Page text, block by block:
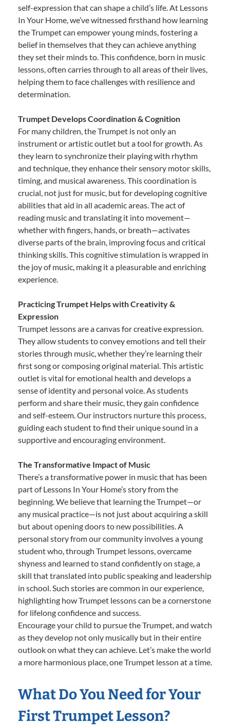
self-expression that can shape a child’s life. At Lessons
In Your Home, we’ve witnessed firsthand how learning
the Trumpet can empower young minds, fostering a
belief in themselves that they can achieve anything
they set their minds to. This confidence, born in music
lessons, often carries through to all areas of their lives,
helping them to face challenges with resilience and
determination.
Trumpet Develops Coordination & Cognition
For many children, the Trumpet is not only an
instrument or artistic outlet but a tool for growth. As
they learn to synchronize their playing with rhythm
and technique, they enhance their sensory motor skills,
timing, and musical awareness. This coordination is
crucial, not just for music, but for developing cognitive
abilities that aid in all academic areas. The act of
reading music and translating it into movement—
whether with fingers, hands, or breath—activates
diverse parts of the brain, improving focus and critical
thinking skills. This cognitive stimulation is wrapped in
the joy of music, making it a pleasurable and enriching
experience.
Practicing Trumpet Helps with Creativity &
Expression
Trumpet lessons are a canvas for creative expression.
They allow students to convey emotions and tell their
stories through music, whether they’re learning their
first song or composing original material. This artistic
outlet is vital for emotional health and develops a
sense of identity and personal voice. As students
perform and share their music, they gain confidence
and self-esteem. Our instructors nurture this process,
guiding each student to find their unique sound in a
supportive and encouraging environment.
The Transformative Impact of Music
There’s a transformative power in music that has been
part of Lessons In Your Home’s story from the
beginning. We believe that learning the Trumpet—or
any musical practice—is not just about acquiring a skill
but about opening doors to new possibilities. A
personal story from our community involves a young
student who, through Trumpet lessons, overcame
shyness and learned to stand confidently on stage, a
skill that translated into public speaking and leadership
in school. Such stories are common in our experience,
highlighting how Trumpet lessons can be a cornerstone
for lifelong confidence and success.
Encourage your child to pursue the Trumpet, and watch
as they develop not only musically but in their entire
outlook on what they can achieve. Let’s make the world
a more harmonious place, one Trumpet lesson at a time.
What Do You Need for Your
First Trumpet Lesson?